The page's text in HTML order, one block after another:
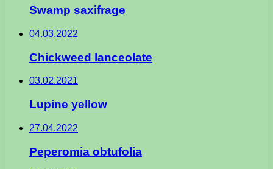
Swamp saxifrage
04.03.2022
Chickweed lanceolate
03.02.2021
Lupine yellow
27.04.2022
Peperomia obtufolia